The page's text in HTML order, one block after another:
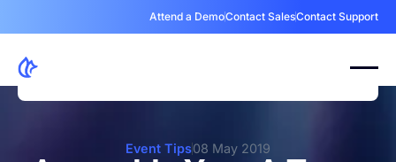
Attend a DemoContact SalesContact Support
Event Tips08 May 2019